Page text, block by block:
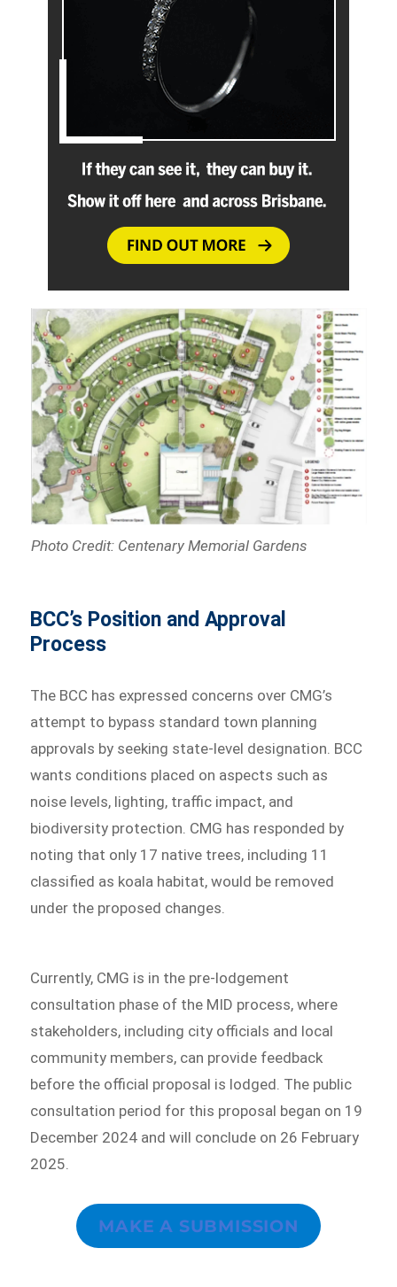
Photo Credit: Centenary Memorial Gardens
BCC’s Position and Approval
Process
The BCC has expressed concerns over CMG’s
attempt to bypass standard town planning
approvals by seeking state-level designation. BCC
wants conditions placed on aspects such as
noise levels, lighting, traffic impact, and
biodiversity protection. CMG has responded by
noting that only 17 native trees, including 11
classified as koala habitat, would be removed
under the proposed changes.
Currently, CMG is in the pre-lodgement
consultation phase of the MID process, where
stakeholders, including city officials and local
community members, can provide feedback
before the official proposal is lodged. The public
consultation period for this proposal began on 19
December 2024 and will conclude on 26 February
2025.
MAKE A SUBMISSION